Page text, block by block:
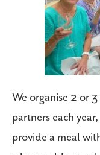
We organise 2 or
partners each
provide a meal